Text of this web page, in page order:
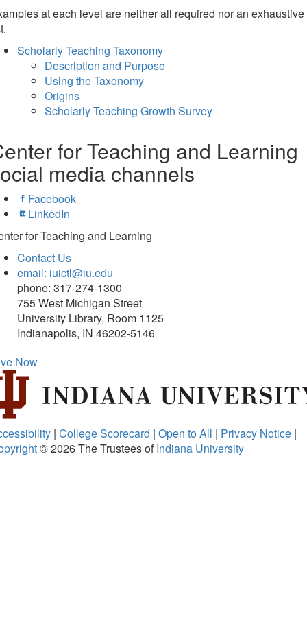
at each level are neither all required nor an exhaustive
Scholarly Teaching Taxonomy
Description and Purpose
Using the Taxonomy
Origins
Scholarly Teaching Growth Survey
for Teaching and Learning
media channels
Facebook
LinkedIn
for Teaching and Learning
Contact Us
email: iuictl@iu.edu
phone: 317-274-1300
755 West Michigan Street
University Library, Room 1125
Indianapolis, IN 46202-5146
Now
| College Scorecard | Open to All | Privacy Notice |
© 2026The Trustees ofIndiana University